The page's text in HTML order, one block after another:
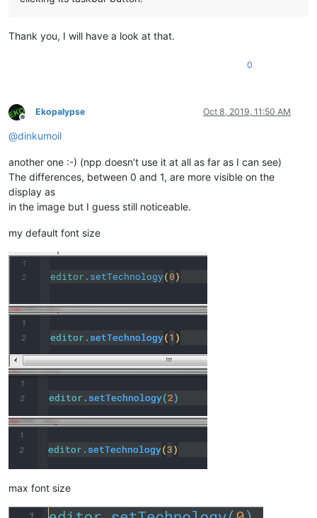
Thank you, I will have a look at that.
0
Offline
Ekopalypse Oct 8, 2019, 11:50 AM
@dinkumoil
another one :-) (npp doesn’t use it at all as far as I can see)
The differences, between 0 and 1, are more visible on the
display as
in the image but I guess still noticeable.
my default font size
max font size